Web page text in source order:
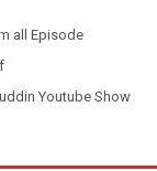
all Episode
Youtube Show